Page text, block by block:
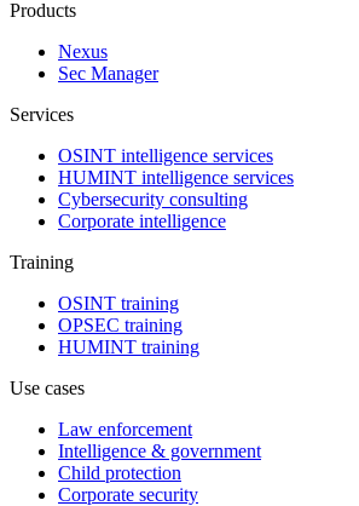
Products
Nexus
Sec Manager
Services
OSINT intelligence services
HUMINT intelligence services
Cybersecurity consulting
Corporate intelligence
Training
OSINT training
OPSEC training
HUMINT training
Use cases
Law enforcement
Intelligence & government
Child protection
Corporate security